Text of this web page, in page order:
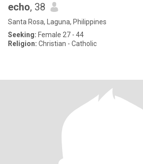
echo, 38
Santa Rosa, Laguna, Philippines
Seeking: Female 27 - 44
Religion: Christian - Catholic